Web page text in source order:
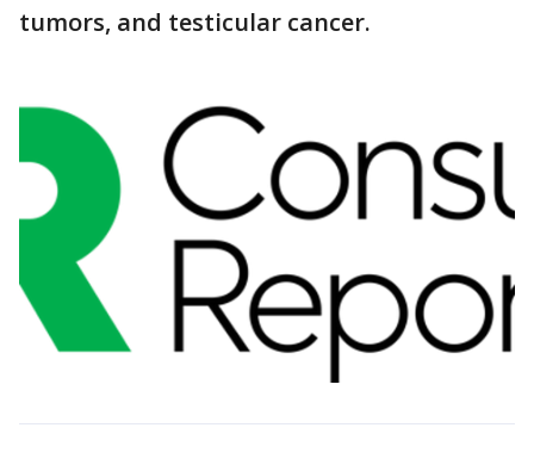
tumors, and testicular cancer.